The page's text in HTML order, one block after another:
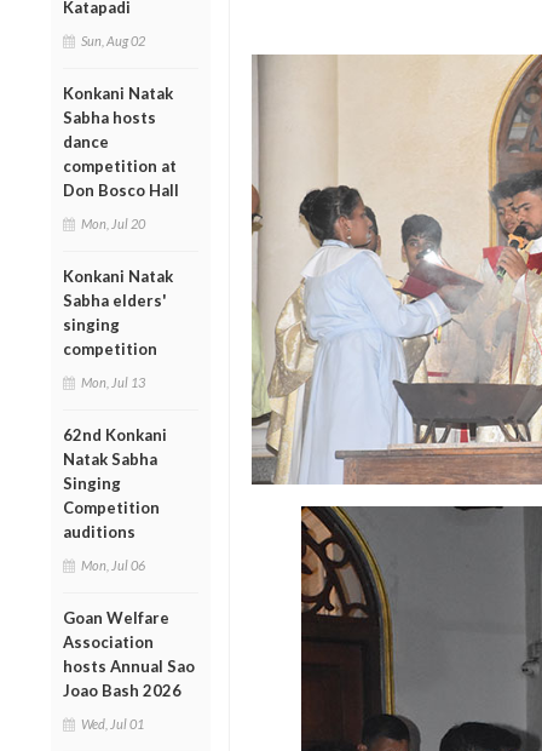
Katapadi
Sun, Aug 02
Konkani Natak
Sabha hosts
dance
competition at
Don Bosco Hall
Mon, Jul 20
Konkani Natak
Sabha elders'
singing
competition
Mon, Jul 13
62nd Konkani
Natak Sabha
Singing
Competition
auditions
Mon, Jul 06
Goan Welfare
Association
hosts Annual Sao
Joao Bash 2026
Wed, Jul 01